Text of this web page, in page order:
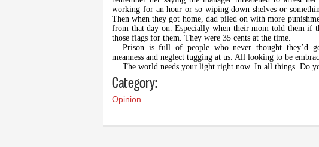
working for an hour or so wiping down shelves or
Then when they got home, dad piled on with more
from that day on. Especially when their mom told them if
those flags for them. They were 35 cents at the time.
Prison is full of people who never thought they’d
meanness and neglect tugging at us. All looking to be
The world needs your light right now. In all things. Do
Category:
Opinion